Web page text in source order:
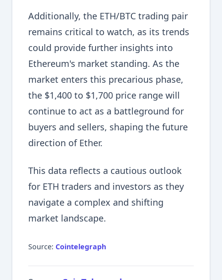
Additionally, the ETH/BTC trading pair
remains critical to watch, as its trends
could provide further insights into
Ethereum's market standing. As the
market enters this precarious phase,
the $1,400 to $1,700 price range will
continue to act as a battleground for
buyers and sellers, shaping the future
direction of Ether.
This data reflects a cautious outlook
for ETH traders and investors as they
navigate a complex and shifting
market landscape.
Source: Cointelegraph